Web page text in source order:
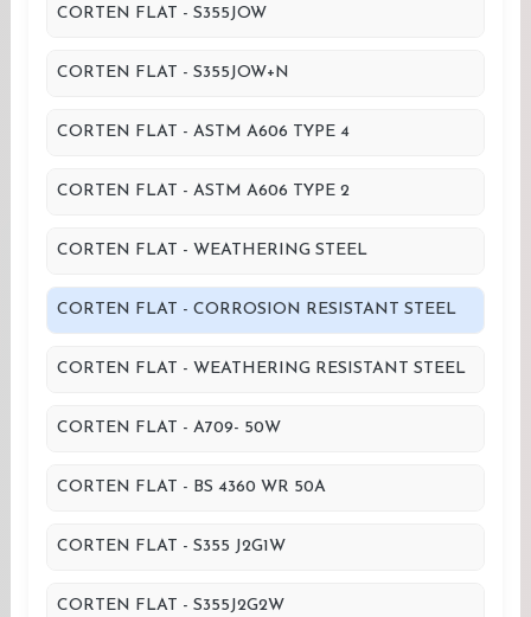
CORTEN FLAT - S355JOW
CORTEN FLAT - S355JOW+N
CORTEN FLAT - ASTM A606 TYPE 4
CORTEN FLAT - ASTM A606 TYPE 2
CORTEN FLAT - WEATHERING STEEL
CORTEN FLAT - CORROSION RESISTANT STEEL
CORTEN FLAT - WEATHERING RESISTANT STEEL
CORTEN FLAT - A709- 50W
CORTEN FLAT - BS 4360 WR 50A
CORTEN FLAT - S355 J2G1W
CORTEN FLAT - S355J2G2W